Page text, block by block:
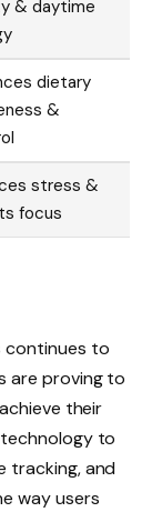
& daytime
dietary
&
stress &
focus
continues to
are proving to
their
technology to
tracking, and
way users